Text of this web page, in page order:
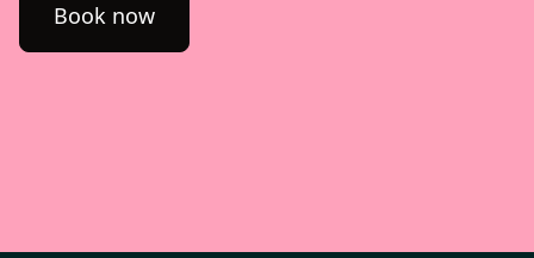
Book now